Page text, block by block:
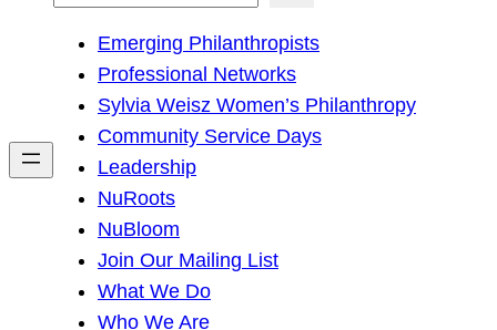
h
Emerging Philanthropists
Professional Networks
Sylvia Weisz Women’s Philanthropy
Community Service Days
Leadership
NuRoots
NuBloom
Join Our Mailing List
What We Do
Who We Are